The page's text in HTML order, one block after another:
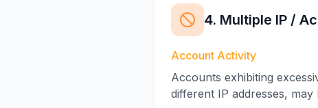
4. Multiple IP /
Account Activity
Accounts exhibiting
different IP addresses, may